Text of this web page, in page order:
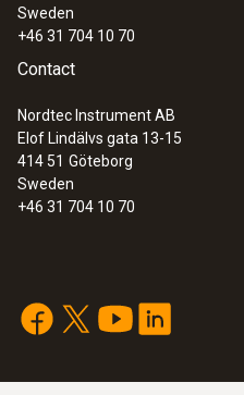
Sweden
+46 31 704 10 70
Contact
Nordtec Instrument AB
Elof Lindälvs gata 13-15
414 51 Göteborg
Sweden
+46 31 704 10 70